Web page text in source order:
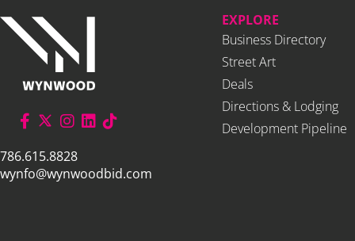
786.615.8828
wynfo@wynwoodbid.com
EXPLORE
Business Directory
Street Art
Deals
Directions & Lodging
Development Pipeline